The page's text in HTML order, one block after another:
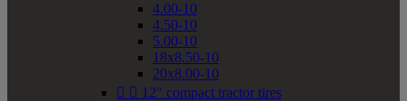
4.00-10
4.50-10
5.00-10
18x8.50-10
20x8.00-10
  12" compact tractor tires